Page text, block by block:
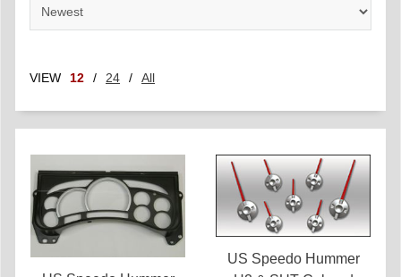
VIEW 12 / 24 / All
US Speedo Hummer